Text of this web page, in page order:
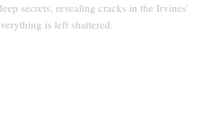
secrets, revealing cracks in the Irvines’
is left shattered.